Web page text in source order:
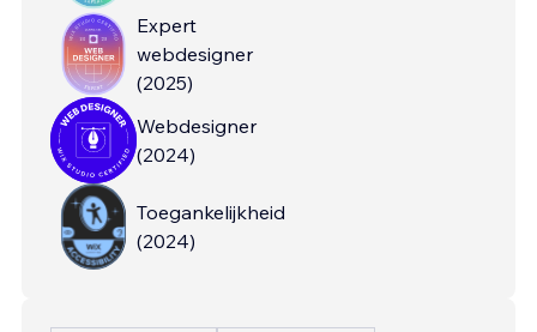
Expert
webdesigner
(2025)
Webdesigner
(2024)
Toegankelijkheid
(2024)